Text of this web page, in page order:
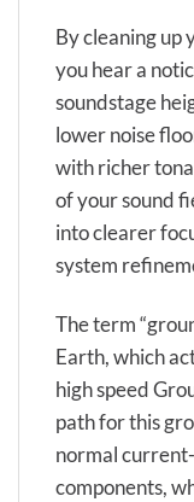
By cleaning up
you hear a
soundstage
lower noise
with richer
of your sound
into clearer
system
The term
Earth, which
high speed
path for this
normal
components,